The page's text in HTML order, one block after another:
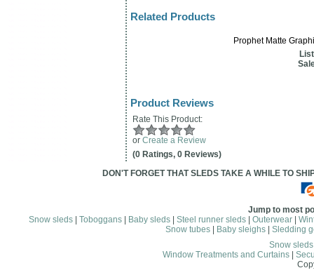
Related Products
Prophet Matte
Product Reviews
Rate This Product:
or Create a Review
(0 Ratings, 0 Reviews)
DON'T FORGET THAT SLEDS TAKE A WHILE TO
Jump to most
Snow sleds
Toboggans Baby sleds Steel runner sleds Outerwear
Snow tubes| Baby sleighs| Sledding
Snow
Window Treatments and Curtains